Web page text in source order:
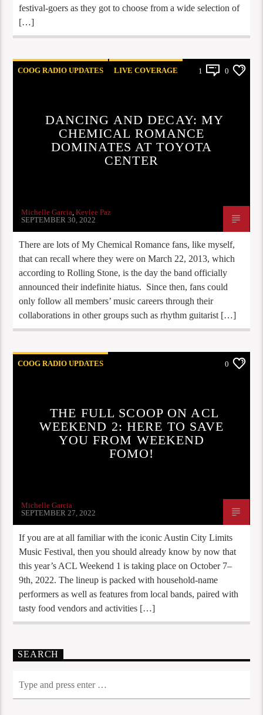
festival-goers as they got to choose from a wide selection of
[…]
COOG RADIO UPDATES LIVE COVERAGE 1 0
DANCING AND DECAY: MY
CHEMICAL ROMANCE
DOMINATES AT TOYOTA
CENTER
Michelle Garcia ,Keylee Paz
SEPTEMBER 30, 2022
There are lots of My Chemical Romance fans, like myself,
that can recall where they were on March 22, 2013, which
according to Rolling Stone, is the day the band officially
announced their indefinite hiatus. Since then, fans could
only follow all members’ music careers through their
collaborations in other groups such as rhythm guitarist […]
COOG RADIO UPDATES 0
THE FULL SCOOP ON ACL
WEEKEND 2: HERE TO SAVE
YOU FROM WEEKEND
FOMO!
Michelle Garcia
SEPTEMBER 27, 2022
If you are at all familiar with the iconic Austin City Limits
Music Festival, then you should already know by now that
this year’s ACL Weekend 1 is taking place on October 7–
9th, 2022. The lineup is packed with household-name
performers as well as features from local bands, paired with
tasty food vendors and activities […]
SEARCH